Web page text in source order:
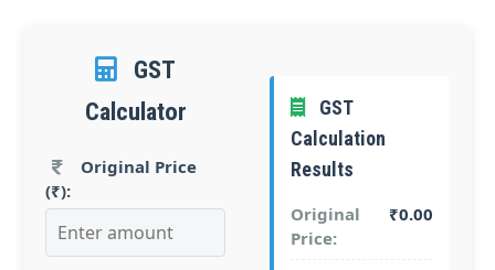
GST
Calculator
Original Price
(₹):
GST
Calculation
Results
Original
Price:
₹0.00